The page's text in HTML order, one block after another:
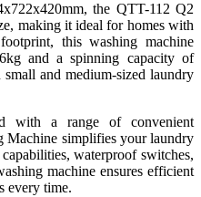
the QTT-112 Q2
making it ideal for homes with
this washing machine
and a spinning capacity of
and medium-sized laundry
with a range of convenient
Machine simplifies your laundry
waterproof switches,
machine ensures efficient
every time.